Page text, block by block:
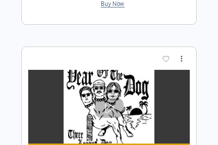
Preview PDF Sample
Three Dog Night - Never Been To Spain
carann5 Transcribed by: